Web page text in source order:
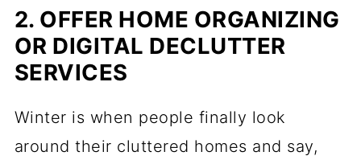
2. OFFER HOME ORGANIZING
OR DIGITAL DECLUTTER
SERVICES
Winter is when people finally look
around their cluttered homes and say,